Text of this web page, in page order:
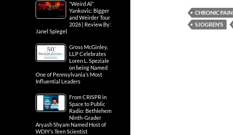
CHRONIC PAIN
SJOGREN’S
“Weird Al”
Yankovic: Bigger
and Weirder Tour
2026 | Review By:
Janel Spiegel
Gross McGinley,
LLP Celebrates
Loren L. Speziale
on being Named
One of Pennsylvania’s Most
Influential Leaders
From CRISPR in
Space to Public
Radio: Bethlehem
Ninth-Grader
Aryash Shyam Named Host of
WDIY’s Teen Scientist